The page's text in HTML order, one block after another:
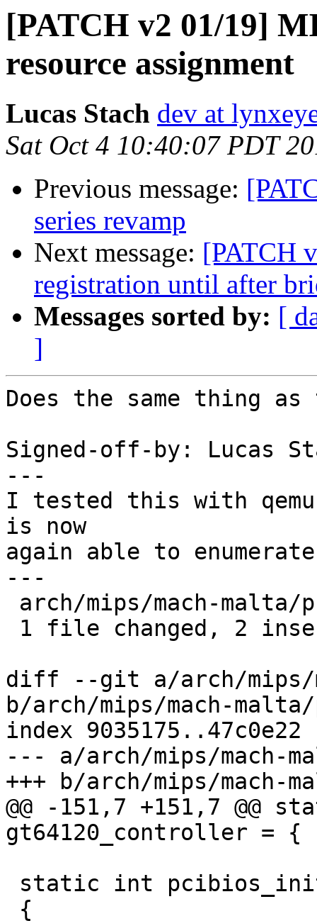
[PATCH v2 01/19]
resource assignment
Lucas Stach dev at
Sat Oct 4 10:40:07 PDT
Previous message:
series revamp
Next message: [PATCH
registration until after
Messages sorted by: [
]
Does the same thing
Signed-off-by: Lucas
---
I tested this with
is now
again able to
---
diff --git a/arch/mips/
b/arch/mips/mach-
index 9035175..47c0e22
--- a/arch/mips/mach-
+++ b/arch/mips/mach-
@@ -151,7 +151,7
gt64120_controller = {